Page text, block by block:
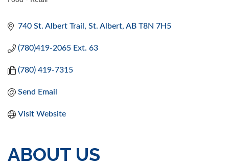
740 St. Albert Trail St. Albert AB T8N 7H5
(780)419-2065 Ext. 63
(780) 419-7315
Send Email
Visit Website
ABOUT US